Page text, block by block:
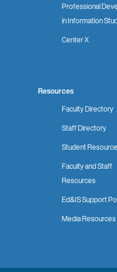
Professional
in Information
Center X
Resources
Faculty Directory
Staff Directory
Student
Faculty and Staff
Resources
Ed&IS Support
Media Resources